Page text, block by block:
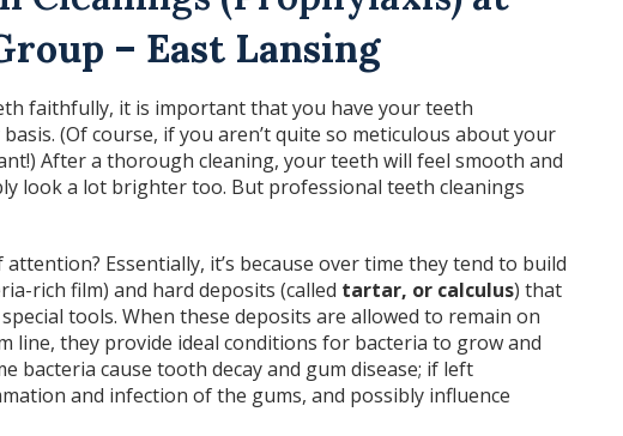
– East Lansing
faithfully, it is important that you have your teeth
(Of course, if you aren’t quite so meticulous about your
After a thorough cleaning, your teeth will feel smooth and
look a lot brighter too. But professional teeth cleanings
Essentially, it’s because over time they tend to build
rich film) and hard deposits (called tartar, or calculus) that
tools. When these deposits are allowed to remain on
line, they provide ideal conditions for bacteria to grow and
bacteria cause tooth decay and gum disease; if left
and infection of the gums, and possibly influence